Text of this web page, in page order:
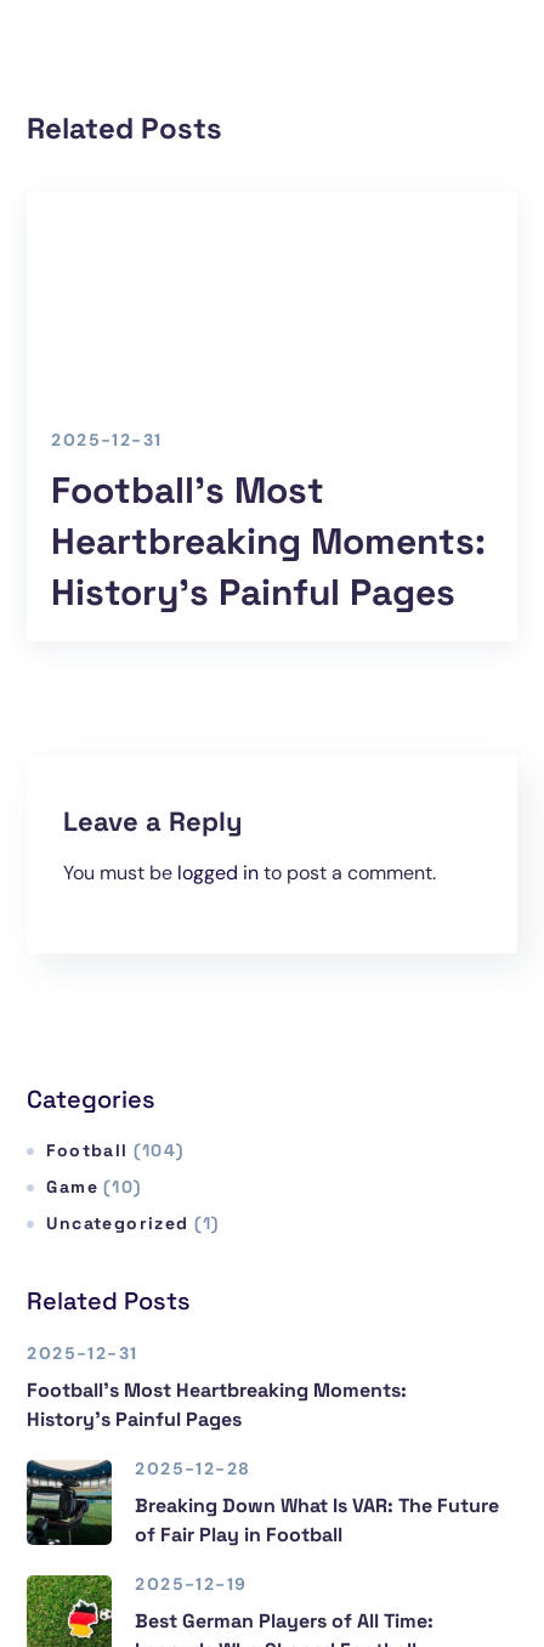
Related Posts
2025-12-31
Football’s Most
Heartbreaking Moments:
History’s Painful Pages
Leave a Reply
You must be logged into post a comment.
Categories
Football (104)
Game (10)
Uncategorized (1)
Related Posts
2025-12-31
Football’s Most Heartbreaking Moments:
History’s Painful Pages
2025-12-28
Breaking Down What Is VAR: The Future
of Fair Play in Football
2025-12-19
Best German Players of All Time: